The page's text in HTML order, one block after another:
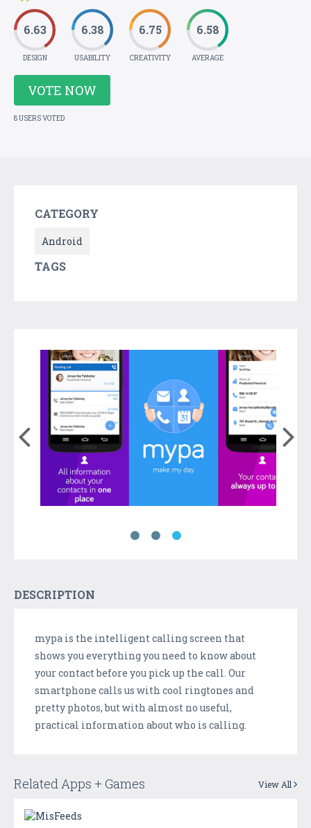
6.63
DESIGN
6.38
USABILITY
6.75
CREATIVITY
6.58
AVERAGE
VOTE NOW
8 USERS VOTED
CATEGORY
Android
TAGS
DESCRIPTION
mypa is the intelligent calling screen that
shows you everything you need to know about
your contact before you pick up the call. Our
smartphone calls us with cool ringtones and
pretty photos, but with almost no useful,
practical information about who is calling.
Related Apps + Games View All